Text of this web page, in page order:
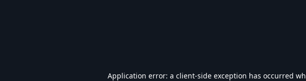
Application error: a client-side exception has occurred